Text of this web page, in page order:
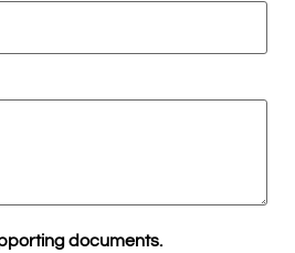
documents.